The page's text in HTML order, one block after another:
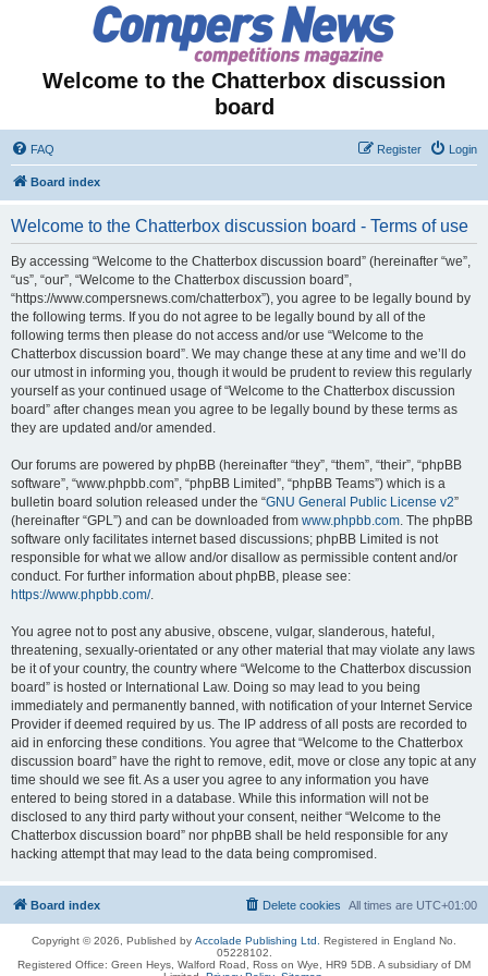
Welcome to the Chatterbox discussion
board
FAQ Login
Register
Board index
Welcome to the Chatterbox discussion board - Terms of use
By accessing “Welcome to the Chatterbox discussion board” (hereinafter “we”,
“us”, “our”, “Welcome to the Chatterbox discussion board”,
“https://www.compersnews.com/chatterbox”), you agree to be legally bound by
the following terms. If you do not agree to be legally bound by all of the
following terms then please do not access and/or use “Welcome to the
Chatterbox discussion board”. We may change these at any time and we’ll do
our utmost in informing you, though it would be prudent to review this regularly
yourself as your continued usage of “Welcome to the Chatterbox discussion
board” after changes mean you agree to be legally bound by these terms as
they are updated and/or amended.
Our forums are powered by phpBB (hereinafter “they”, “them”, “their”, “phpBB
software”, “www.phpbb.com”, “phpBB Limited”, “phpBB Teams”) which is a
bulletin board solution released under the “GNU General Public License v2”
(hereinafter “GPL”) and can be downloaded from www.phpbb.com. The phpBB
software only facilitates internet based discussions; phpBB Limited is not
responsible for what we allow and/or disallow as permissible content and/or
conduct. For further information about phpBB, please see:
https://www.phpbb.com/.
You agree not to post any abusive, obscene, vulgar, slanderous, hateful,
threatening, sexually-orientated or any other material that may violate any laws
be it of your country, the country where “Welcome to the Chatterbox discussion
board” is hosted or International Law. Doing so may lead to you being
immediately and permanently banned, with notification of your Internet Service
Provider if deemed required by us. The IP address of all posts are recorded to
aid in enforcing these conditions. You agree that “Welcome to the Chatterbox
discussion board” have the right to remove, edit, move or close any topic at any
time should we see fit. As a user you agree to any information you have
entered to being stored in a database. While this information will not be
disclosed to any third party without your consent, neither “Welcome to the
Chatterbox discussion board” nor phpBB shall be held responsible for any
hacking attempt that may lead to the data being compromised.
Board index All times are UTC+01:00
Delete cookies
Copyright © 2026, Published by Accolade Publishing Ltd.
Registered in England No.
05228102.
Registered Office: Green Heys, Walford Road, Ross on Wye, HR9 5DB. A subsidiary of DM